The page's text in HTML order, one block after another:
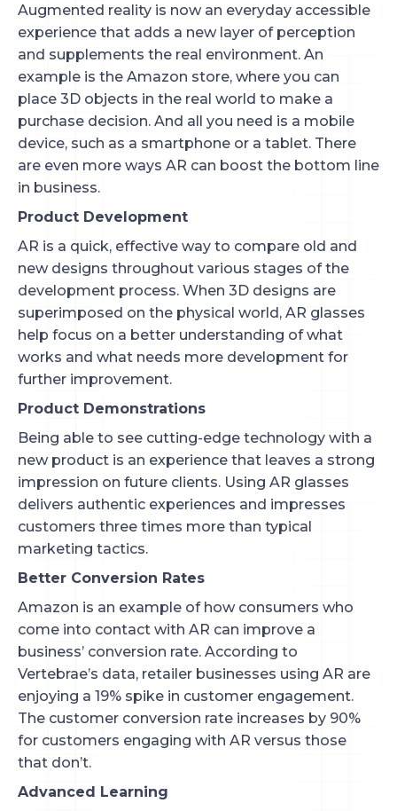
Augmented reality is now an everyday accessible
experience that adds a new layer of perception
and supplements the real environment. An
example is the Amazon store, where you can
place 3D objects in the real world to make a
purchase decision. And all you need is a mobile
device, such as a smartphone or a tablet. There
are even more ways AR can boost the bottom line
in business.
Product Development
AR is a quick, effective way to compare old and
new designs throughout various stages of the
development process. When 3D designs are
superimposed on the physical world, AR glasses
help focus on a better understanding of what
works and what needs more development for
further improvement.
Product Demonstrations
Being able to see cutting-edge technology with a
new product is an experience that leaves a strong
impression on future clients. Using AR glasses
delivers authentic experiences and impresses
customers three times more than typical
marketing tactics.
Better Conversion Rates
Amazon is an example of how consumers who
come into contact with AR can improve a
business’ conversion rate. According to
Vertebrae’s data, retailer businesses using AR are
enjoying a 19% spike in customer engagement.
The customer conversion rate increases by 90%
for customers engaging with AR versus those
that don’t.
Advanced Learning